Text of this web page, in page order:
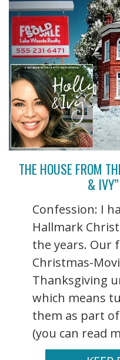
THE HOUSE FROM
&
Confession: I
Hallmark
the years. Our
Christmas-
Thanksgiving
which means
them as part
(you can read